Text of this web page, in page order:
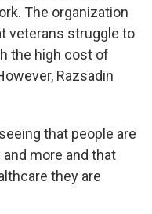
The organization
veterans struggle to
the high cost of
Razsadin
that people are
more and that
they are